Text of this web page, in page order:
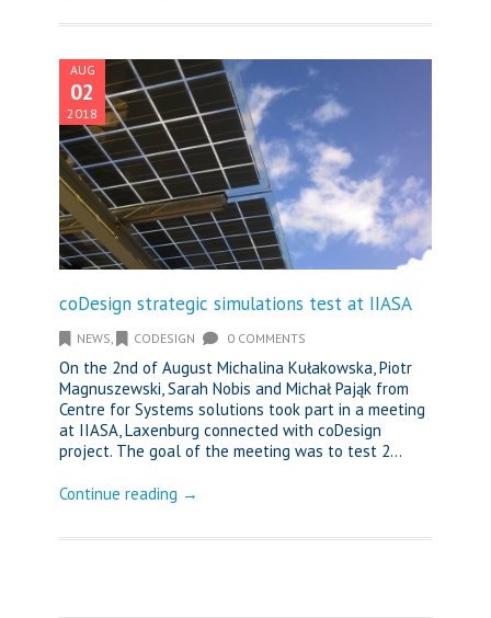
AUG
02
2018
coDesign strategic simulations test at IIASA
NEWS CODESIGN 0 COMMENTS
On the 2nd of August Michalina Kułakowska, Piotr
Magnuszewski, Sarah Nobis and Michał Pająk from
Centre for Systems solutions took part in a meeting
at IIASA, Laxenburg connected with coDesign
project. The goal of the meeting was to test 2...
Continue reading →